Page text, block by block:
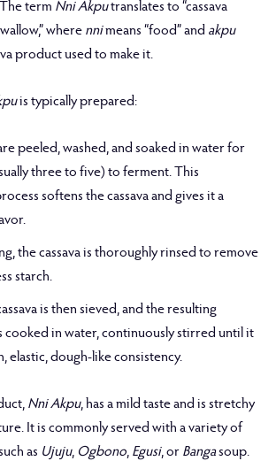
term Nni Akputranslates to “cassava
where nnimeans “food” and akpu
product used to make it.
is typically prepared:
peeled, washed, and soaked in water for
three to five) to ferment. This
softens the cassava and gives it a
the cassava is thoroughly rinsed to remove
starch.
is then sieved, and the resulting
cooked in water, continuously stirred until it
elastic, dough-like consistency.
Nni Akpu, has a mild taste and is stretchy
It is commonly served with a variety of
as Ujuju, Ogbono, Egusi, or Bangasoup.